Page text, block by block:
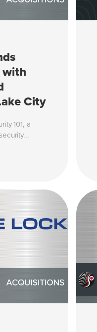
with
City
101, a